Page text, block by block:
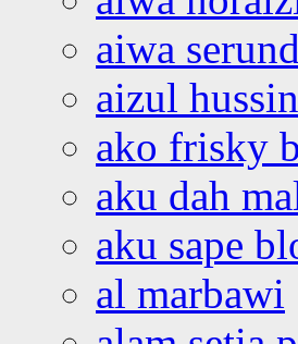
aiwa
aizul hussin
ako frisky
aku dah
aku sape
al marbawi